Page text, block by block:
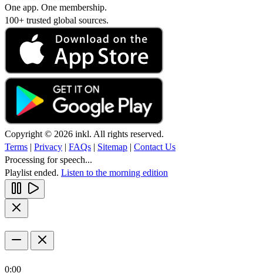
One app. One membership.
100+ trusted global sources.
Copyright © 2026 inkl. All rights reserved.
Terms | Privacy | FAQs | Sitemap | Contact Us
Processing for speech...
Playlist ended. Listen to the morning edition
0:00